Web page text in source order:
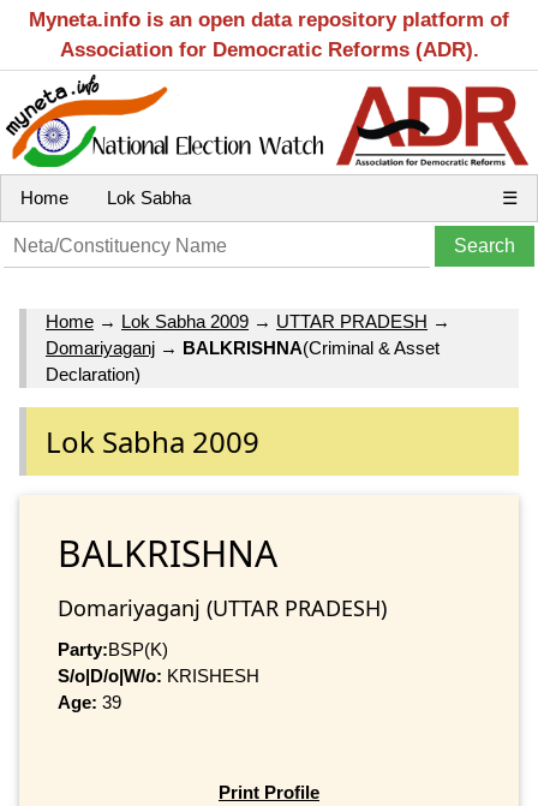
Myneta.info is an open data repository platform of
Association for Democratic Reforms (ADR).
Home Lok Sabha ☰
Home → Lok Sabha 2009 → UTTAR PRADESH →
Domariyaganj → BALKRISHNA(Criminal & Asset
Declaration)
Lok Sabha 2009
BALKRISHNA
Domariyaganj (UTTAR PRADESH)
Party:BSP(K)
S/o|D/o|W/o: KRISHESH
Age: 39
Print Profile